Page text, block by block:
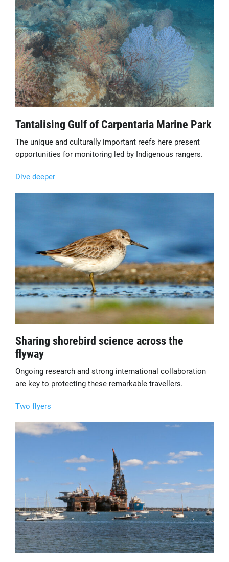
Tantalising Gulf of Carpentaria Marine Park
The unique and culturally important reefs here present
opportunities for monitoring led by Indigenous rangers.
Dive deeper
Sharing shorebird science across the
flyway
Ongoing research and strong international collaboration
are key to protecting these remarkable travellers.
Two flyers